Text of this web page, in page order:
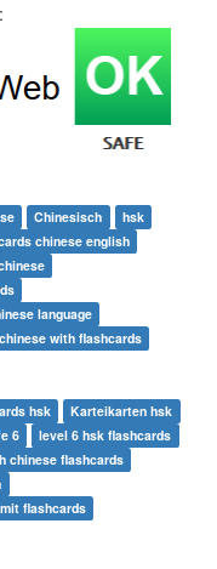
Chinesisch
hsk
chinese english
language
with flashcards
hsk
Karteikarten hsk
6
level 6 hsk flashcards
chinese flashcards
flashcards